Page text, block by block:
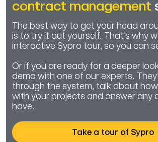
contract management
The best way to get your head
is to try it out yourself. That’s why
interactive Sypro tour, so you can
Or if you are ready for a deeper
demo with one of our experts.
through the system, talk about
with your projects and answer any
have.
Take a tour of Sypro